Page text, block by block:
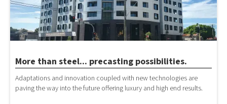
More than steel... precasting possibilities.
Adaptations and innovation coupled with new technologies are
paving the way into the future offering luxury and high end results.